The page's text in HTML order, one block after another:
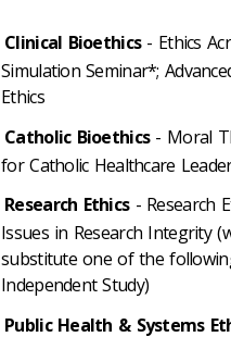
Clinical Bioethics- Ethics
Simulation Seminar*;
Ethics
Catholic Bioethics- Moral
for Catholic Healthcare
Research Ethics- Research
Issues in Research Integrity
substitute one of the
Independent Study)
Public Health & Systems